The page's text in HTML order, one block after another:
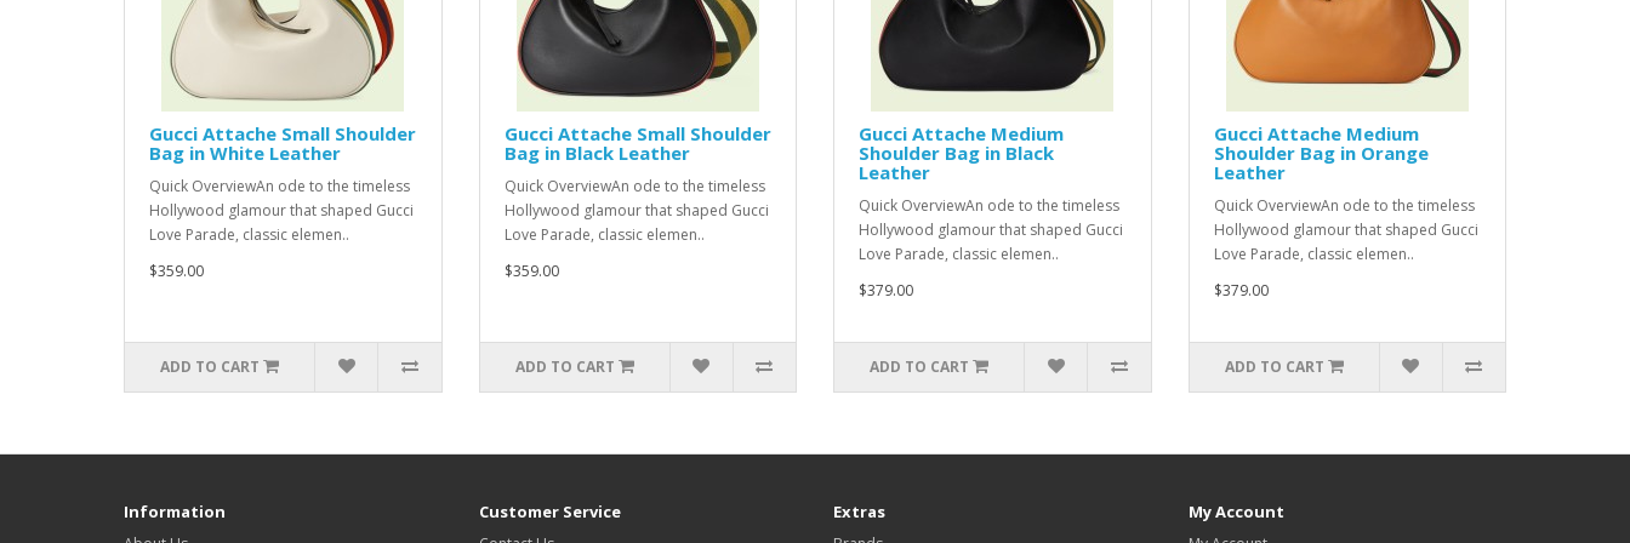
Gucci Attache Small Shoulder
Bag in White Leather
Quick OverviewAn ode to the timeless
Hollywood glamour that shaped Gucci
Love Parade, classic elemen..
$359.00
ADD TO CART
Gucci Attache Small Shoulder
Bag in Black Leather
Quick OverviewAn ode to the timeless
Hollywood glamour that shaped Gucci
Love Parade, classic elemen..
$359.00
ADD TO CART
Gucci Attache Medium
Shoulder Bag in Black
Leather
Quick OverviewAn ode to the timeless
Hollywood glamour that shaped Gucci
Love Parade, classic elemen..
$379.00
ADD TO CART
Gucci Attache Medium
Shoulder Bag in Orange
Leather
Quick OverviewAn ode to the timeless
Hollywood glamour that shaped Gucci
Love Parade, classic elemen..
$379.00
ADD TO CART
Information Customer Service Extras My Account